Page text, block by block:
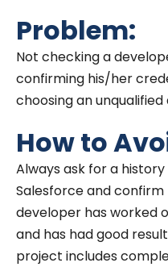
Problem:
Not checking a
confirming his/her
choosing an
How to
Always ask for a
Salesforce and
developer has worked
and has had good
project includes